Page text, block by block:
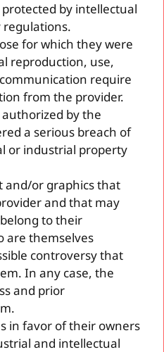
by intellectual
for which they were
reproduction, use,
require
from the provider.
by the
a serious breach of
or industrial property
and/or graphics that
and that may
to their
are themselves
controversy that
In any case, the
and prior
in favor of their owners
and intellectual